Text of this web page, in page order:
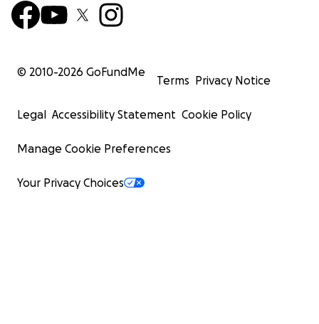
© 2010-2026 GoFundMe
Terms Privacy Notice
Legal Accessibility Statement Cookie Policy
Manage Cookie Preferences
Your Privacy Choices